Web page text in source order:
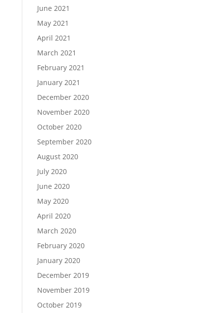
June 2021
May 2021
April 2021
March 2021
February 2021
January 2021
December 2020
November 2020
October 2020
September 2020
August 2020
July 2020
June 2020
May 2020
April 2020
March 2020
February 2020
January 2020
December 2019
November 2019
October 2019